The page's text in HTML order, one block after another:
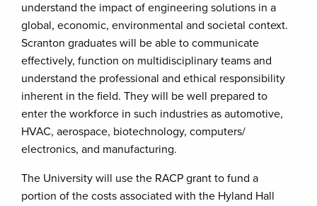
understand the impact of engineering solutions in a
global, economic, environmental and societal context.
Scranton graduates will be able to communicate
effectively, function on multidisciplinary teams and
understand the professional and ethical responsibility
inherent in the field. They will be well prepared to
enter the workforce in such industries as automotive,
HVAC, aerospace, biotechnology, computers/
electronics, and manufacturing.
The University will use the RACP grant to fund a
portion of the costs associated with the Hyland Hall